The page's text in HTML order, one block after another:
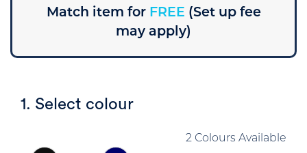
Match item forFREE (Set up fee
may apply)
1. Select colour
2 Colours Available